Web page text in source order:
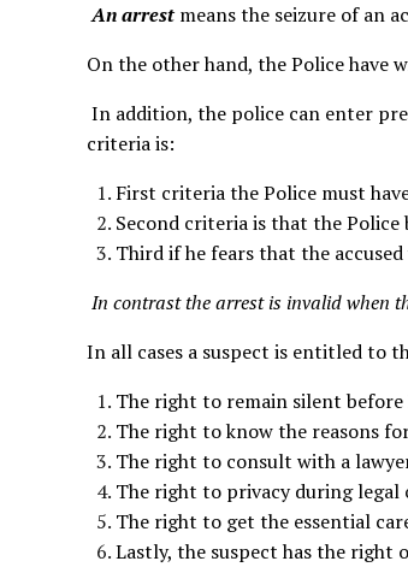
An arrestmeans the seizure of an
On the other hand, the Police have
In addition, the police can enter
criteria is:
First criteria the Police must
Second criteria is that the
Third if he fears that the
In contrast the arrest is invalid when
In all cases a suspect is entitled to
The right to remain silent before
The right to know the reasons
The right to consult with a
The right to privacy during legal
The right to get the essential
Lastly, the suspect has the right